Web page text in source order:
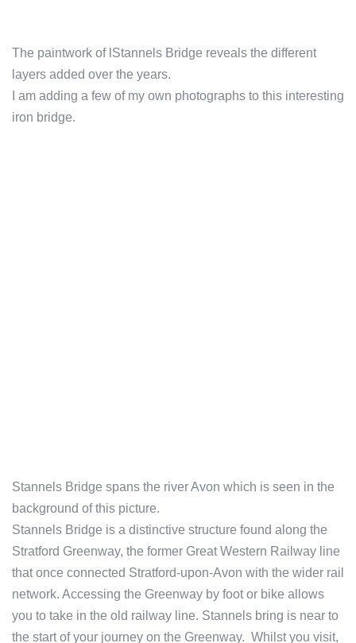
The paintwork of lStannels Bridge reveals the different
layers added over the years.
I am adding a few of my own photographs to this interesting
iron bridge.
Stannels Bridge spans the river Avon which is seen in the
background of this picture.
Stannels Bridge is a distinctive structure found along the
Stratford Greenway, the former Great Western Railway line
that once connected Stratford-upon-Avon with the wider rail
network. Accessing the Greenway by foot or bike allows
you to take in the old railway line. Stannels bring is near to
the start of your journey on the Greenway. Whilst you visit,